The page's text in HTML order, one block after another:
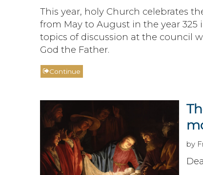
This year, holy Church celebrates
from May to August in the year 325
topics of discussion at the council
God the Father.
Continue
by